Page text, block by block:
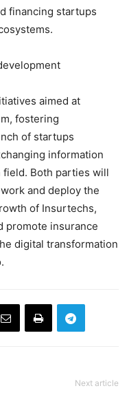
financing startups
aimed at
fostering
of startups
information
Both parties will
and deploy the
of Insurtechs,
promote insurance
digital transformation
Next article